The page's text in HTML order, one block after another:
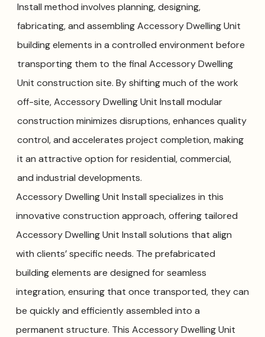
Install method involves planning, designing,
fabricating, and assembling Accessory Dwelling Unit
building elements in a controlled environment before
transporting them to the final Accessory Dwelling
Unit construction site. By shifting much of the work
off-site, Accessory Dwelling Unit Install modular
construction minimizes disruptions, enhances quality
control, and accelerates project completion, making
it an attractive option for residential, commercial,
and industrial developments.
Accessory Dwelling Unit Install specializes in this
innovative construction approach, offering tailored
Accessory Dwelling Unit Install solutions that align
with clients’ specific needs. The prefabricated
building elements are designed for seamless
integration, ensuring that once transported, they can
be quickly and efficiently assembled into a
permanent structure. This Accessory Dwelling Unit